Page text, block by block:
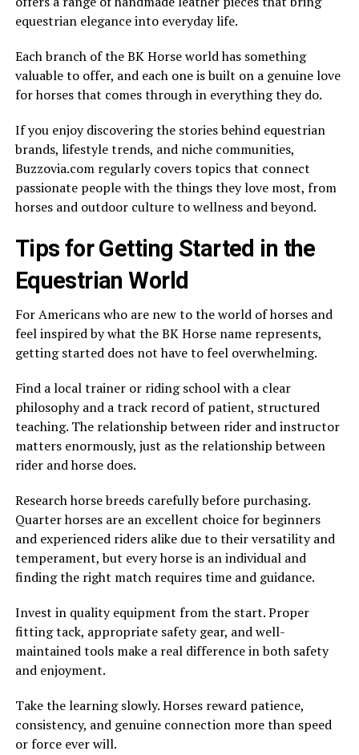
equestrian elegance into everyday life.
Each branch of the BK Horse world has something
valuable to offer, and each one is built on a genuine love
for horses that comes through in everything they do.
If you enjoy discovering the stories behind equestrian
brands, lifestyle trends, and niche communities,
Buzzovia.com regularly covers topics that connect
passionate people with the things they love most, from
horses and outdoor culture to wellness and beyond.
Tips for Getting Started in the
Equestrian World
For Americans who are new to the world of horses and
feel inspired by what the BK Horse name represents,
getting started does not have to feel overwhelming.
Find a local trainer or riding school with a clear
philosophy and a track record of patient, structured
teaching. The relationship between rider and instructor
matters enormously, just as the relationship between
rider and horse does.
Research horse breeds carefully before purchasing.
Quarter horses are an excellent choice for beginners
and experienced riders alike due to their versatility and
temperament, but every horse is an individual and
finding the right match requires time and guidance.
Invest in quality equipment from the start. Proper
fitting tack, appropriate safety gear, and well-
maintained tools make a real difference in both safety
and enjoyment.
Take the learning slowly. Horses reward patience,
consistency, and genuine connection more than speed
or force ever will.